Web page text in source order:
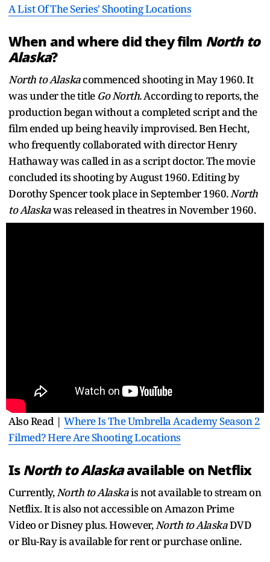
A List Of The Series' Shooting Locations
When and where did they film North to
Alaska?
North to Alaskacommenced shooting in May 1960. It
was under the title Go North.According to reports, the
production began without a completed script and the
film ended up being heavily improvised. Ben Hecht,
who frequently collaborated with director Henry
Hathaway was called in as a script doctor. The movie
concluded its shooting by August 1960. Editing by
Dorothy Spencer took place in September 1960.North
to Alaskawas released in theatres in November 1960.
Also Read | Where Is The Umbrella Academy Season 2
Filmed? Here Are Shooting Locations
IsNorth to Alaskaavailable on Netflix
Currently,North to Alaskais not available to stream on
Netflix. It is also not accessible on Amazon Prime
Video or Disney plus. However,North to AlaskaDVD
or Blu-Ray is available for rent or purchase online.